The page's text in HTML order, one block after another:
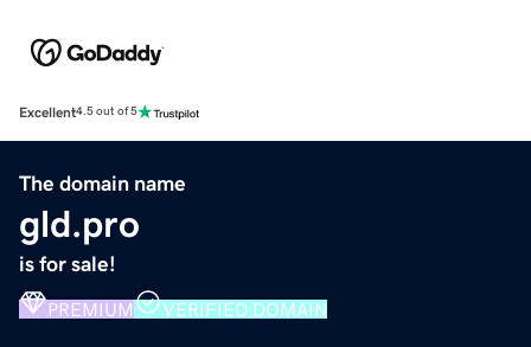
Excellent4.5 out of 5
The domain name
gld.pro
is for sale!
PREMIUM VERIFIED DOMAIN